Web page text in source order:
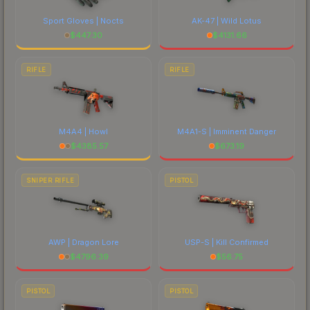
Sport Gloves | Nocts
$447.30
AK-47 | Wild Lotus
$4131.66
RIFLE
M4A4 | Howl
$4385.57
RIFLE
M4A1-S | Imminent Danger
$673.19
SNIPER RIFLE
AWP | Dragon Lore
$4796.39
PISTOL
USP-S | Kill Confirmed
$56.75
PISTOL PISTOL